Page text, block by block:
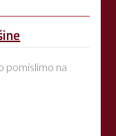
pomislimo na